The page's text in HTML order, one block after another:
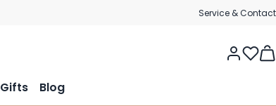
Service & Contact
Gifts Blog